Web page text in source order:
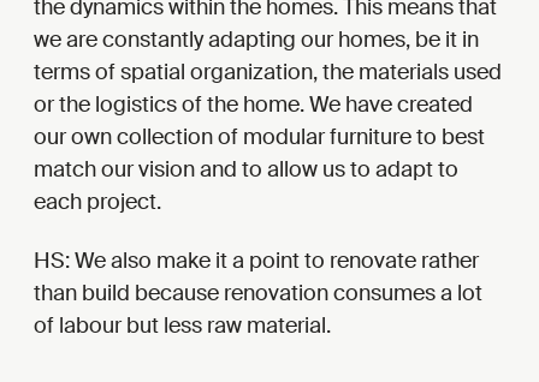
the dynamics within the homes. This means that
we are constantly adapting our homes, be it in
terms of spatial organization, the materials used
or the logistics of the home. We have created
our own collection of modular furniture to best
match our vision and to allow us to adapt to
each project.
HS: We also make it a point to renovate rather
than build because renovation consumes a lot
of labour but less raw material.